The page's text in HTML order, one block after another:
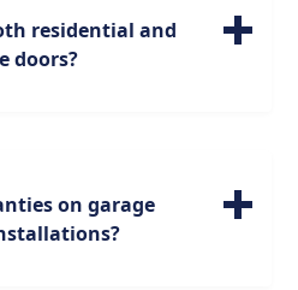
residential and
doors?
and we do not handle
on garage